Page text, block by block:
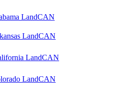
LandCAN
LandCAN
LandCAN
LandCAN